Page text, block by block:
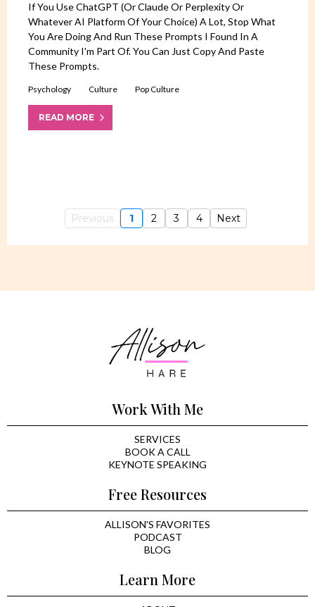
If You Use ChatGPT (or Claude Or Perplexity Or
Whatever AI Platform Of Your Choice) A Lot, Stop What
You Are Doing And Run These Prompts I Found In A
Community I'm Part Of. You Can Just Copy And Paste
These Prompts.
Psychology Culture Pop Culture
READ MORE
Previous 1 2 3 4 Next
Work With Me
SERVICES
BOOK A CALL
KEYNOTE SPEAKING
Free Resources
ALLISON'S FAVORITES
PODCAST
BLOG
Learn More